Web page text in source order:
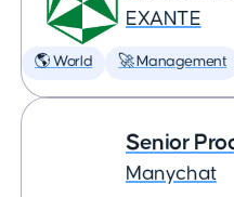
EXANTE
🌎 World 🚀 Management
Senior
Manychat